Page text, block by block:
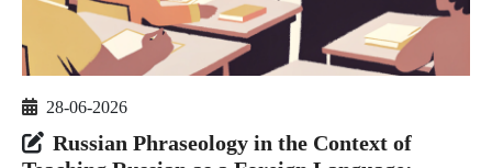
28-06-2026
Russian Phraseology in the Context of